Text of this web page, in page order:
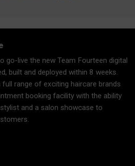
go-live the new Team Fourteen digital
built and deployed within 8 weeks.
range of exciting haircare brands
booking facility with the ability
and a salon showcase to